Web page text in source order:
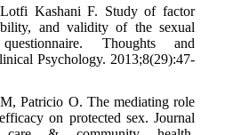
Kashani F. Study of factor
and validity of the sexual
Thoughts and
Psychology. 2013;8(29):47-
Patricio O. The mediating role
on protected sex. Journal